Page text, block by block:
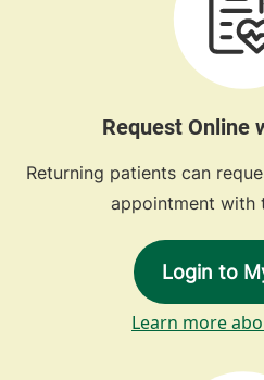
Request Online
Returning patients can
appointment with
Login to
Learn more